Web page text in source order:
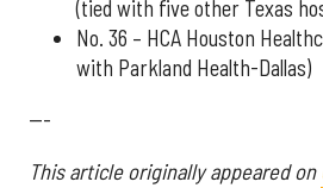
(tied with five other Texas
No. 36 – HCA Houston
with Parkland Health-Dallas)
---
This article originally appeared on